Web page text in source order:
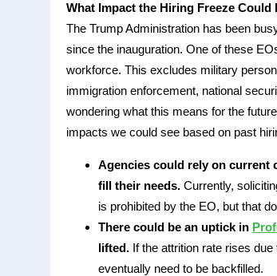
What Impact the Hiring Freeze
The Trump Administration has been
since the inauguration. One of these
workforce. This excludes military
immigration enforcement, national
wondering what this means for the
impacts we could see based on past
Agencies could rely on current
fill their needs. Currently,
is prohibited by the EO, but that
There could be an uptick in
lifted. If the attrition rate rises
eventually need to be backfilled.